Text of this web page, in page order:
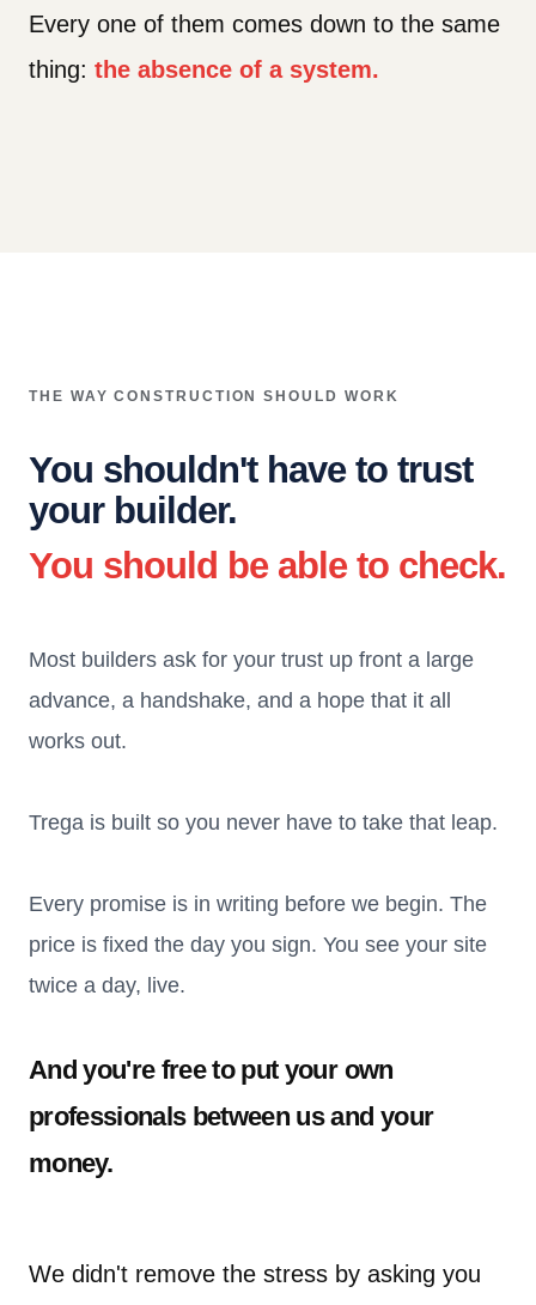
Every one of them comes down to the same
thing: the absence of a system.
THE WAY CONSTRUCTION SHOULD WORK
You shouldn't have to trust
your builder.
You should be able to check.
Most builders ask for your trust up front a large
advance, a handshake, and a hope that it all
works out.
Trega is built so you never have to take that leap.
Every promise is in writing before we begin. The
price is fixed the day you sign. You see your site
twice a day, live.
And you're free to put your own
professionals between us and your
money.
We didn't remove the stress by asking you